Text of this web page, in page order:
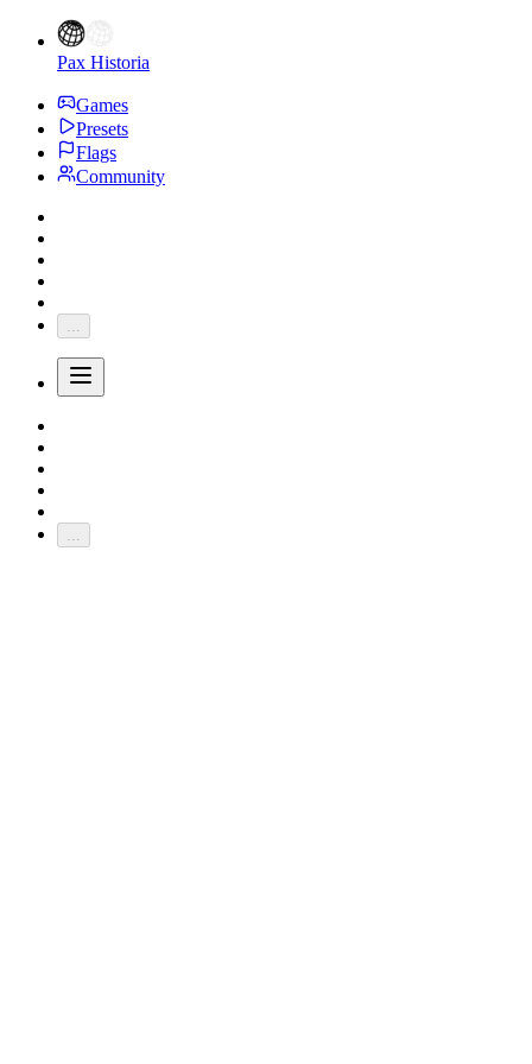
Pax Historia
Games
Presets
Flags
Community
...
...